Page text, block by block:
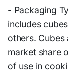
- Packaging
includes
others. Cubes
market share
of use in